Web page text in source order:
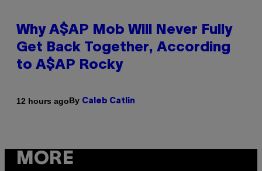
Why A$AP Mob Will Never Fully
Get Back Together, According
to A$AP Rocky
12 hours agoBy Caleb Catlin
MORE